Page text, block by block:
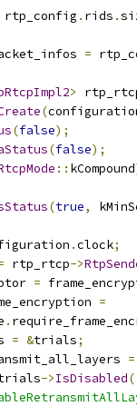
rtp_config . rids .
=
>
(
(false);
(false);
:: kCompound
(true,
.clock;
rtp_rtcp->
=
=
.
= &trials;
=
->IsDisabled(